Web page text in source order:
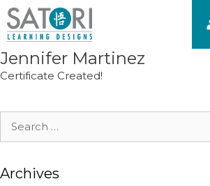
Skip
to
content
Jennifer Martinez
Certificate Created!
Search
Archives